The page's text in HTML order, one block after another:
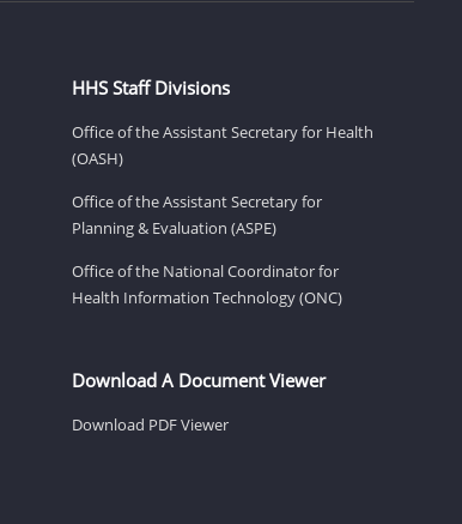
HHS Staff Divisions
Office of the Assistant Secretary for Health
(OASH)
Office of the Assistant Secretary for
Planning & Evaluation (ASPE)
Office of the National Coordinator for
Health Information Technology (ONC)
Download A Document Viewer
Download PDF Viewer